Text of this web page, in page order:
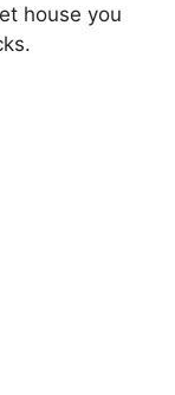
house you